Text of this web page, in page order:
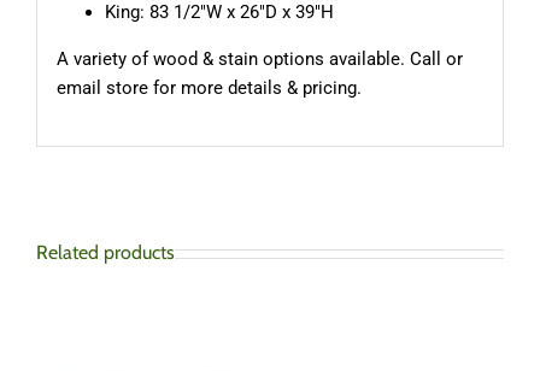
King: 83 1/2″W x 26″D x 39″H
A variety of wood & stain options available. Call or
email store for more details & pricing.
Related products